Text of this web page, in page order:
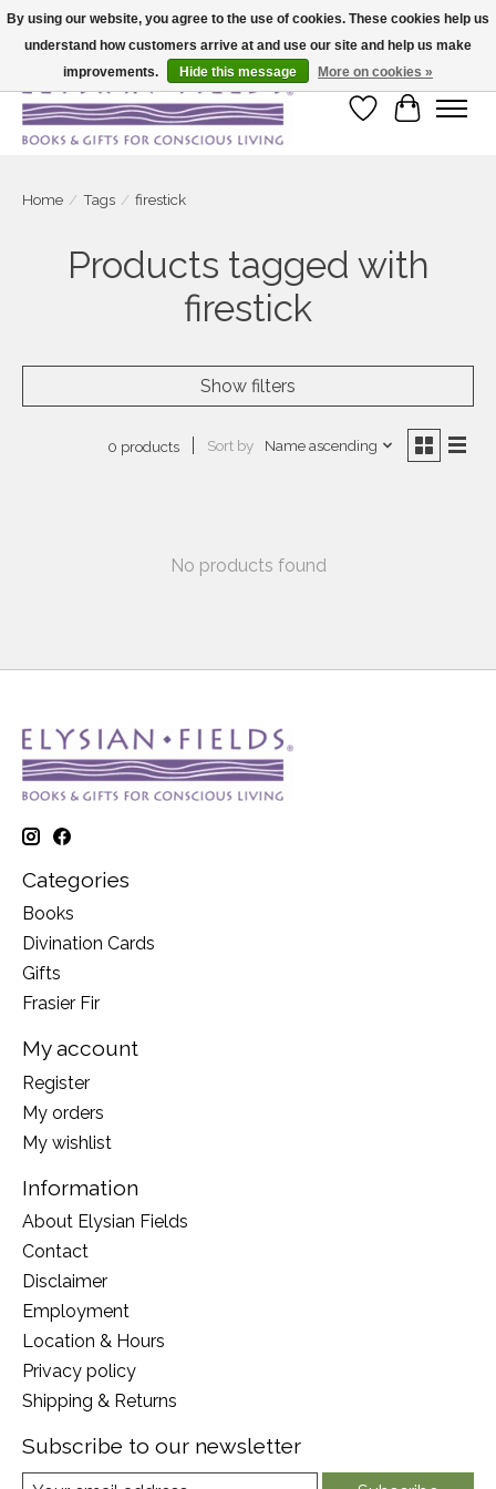
Large selection of products and fast shipping!
Wish List
Cart
Home / Tags / firestick
Products tagged with
firestick
Show filters
0 products Sort by Name ascending
No products found
Categories
Books
Divination Cards
Gifts
Frasier Fir
My account
Register
My orders
My wishlist
Information
About Elysian Fields
Contact
Disclaimer
Employment
Location & Hours
Privacy policy
Shipping & Returns
Subscribe to our newsletter
By using our website, you agree to the use of cookies. These cookies help us
understand how customers arrive at and use our site and help us make
improvements.
Hide this message More on cookies »